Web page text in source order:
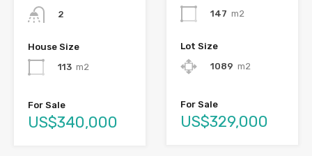
2
House Size
113 m2
For Sale
US$340,000
147 m2
Lot Size
1089 m2
For Sale
US$329,000